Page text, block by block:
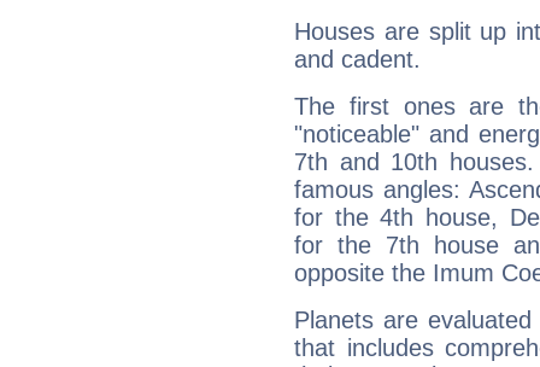
Houses are split up
and cadent.
The first ones are
"noticeable" and
7th and 10th
famous angles:
for the 4th house,
for the 7th house
opposite the Imum
Planets are
that includes